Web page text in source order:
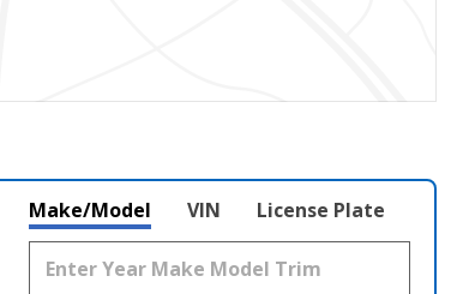
Make/Model VIN License Plate